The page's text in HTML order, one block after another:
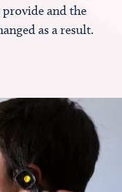
and the
as a result.